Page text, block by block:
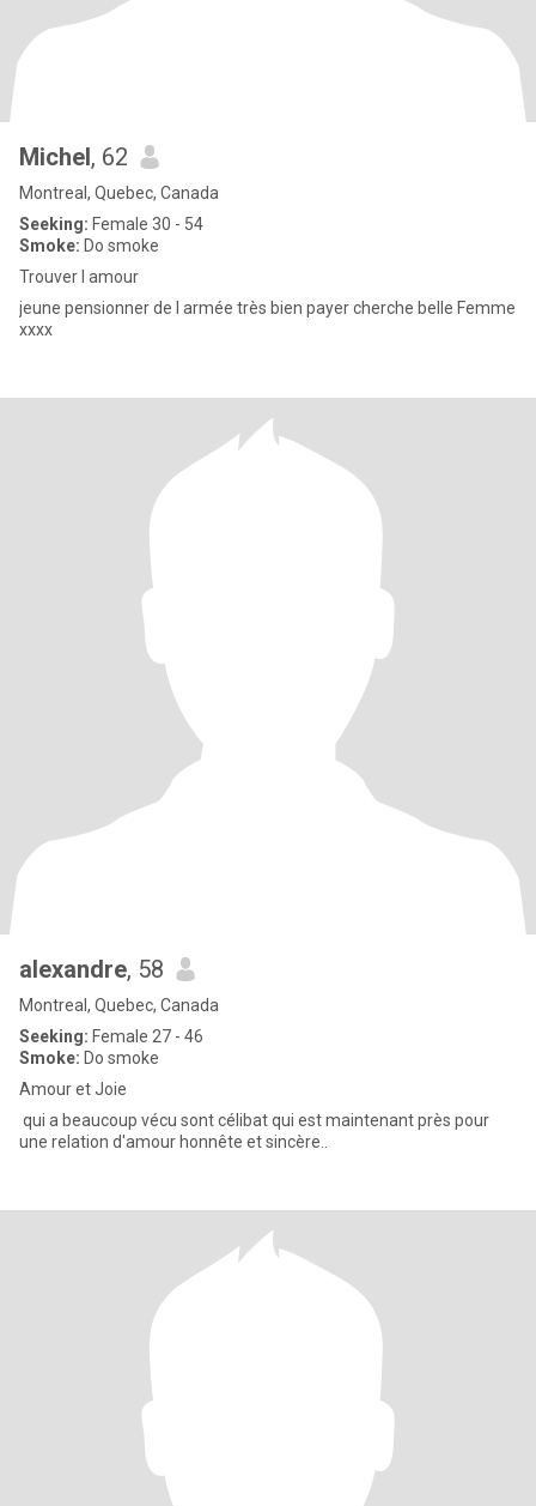
Michel, 62
Montreal, Quebec, Canada
Seeking: Female 30 - 54
Smoke: Do smoke
Trouver l amour
jeune pensionner de l armée très bien payer cherche belle Femme
xxxx
alexandre, 58
Montreal, Quebec, Canada
Seeking: Female 27 - 46
Smoke: Do smoke
Amour et Joie
qui a beaucoup vécu sont célibat qui est maintenant près pour
une relation d'amour honnête et sincère..